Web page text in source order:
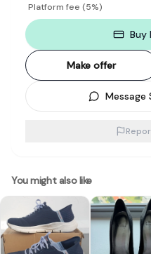
Platform fee (5%)
Buy
Make offer
Message
You might also like